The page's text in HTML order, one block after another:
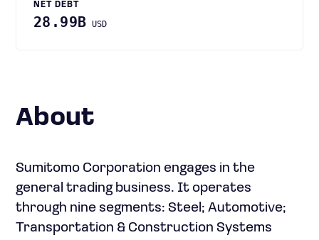
NET DEBT
28.99B USD
About
Sumitomo Corporation engages in the
general trading business. It operates
through nine segments: Steel; Automotive;
Transportation & Construction Systems